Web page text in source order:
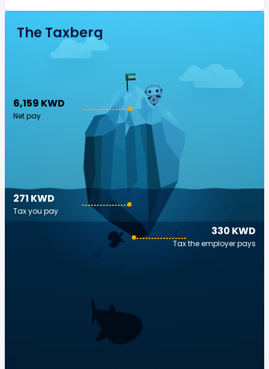
The Taxberg
6,159 KWD
Net pay
330 KWD
Tax the employer pays
271 KWD
Tax you pay